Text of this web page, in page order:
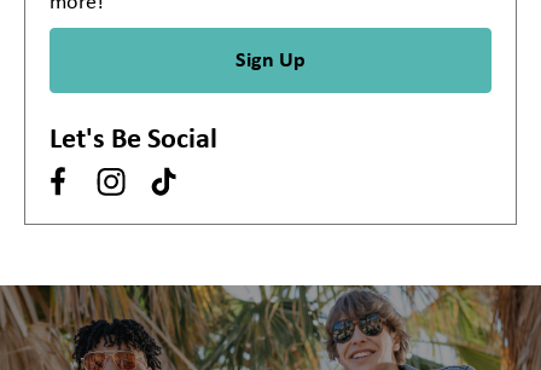
Sign Up
Let's Be Social